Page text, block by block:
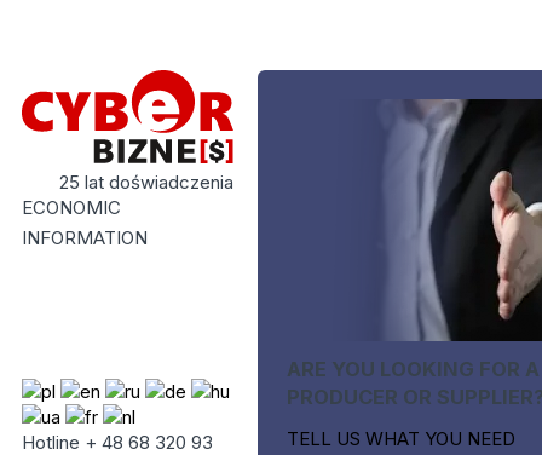
25 lat doświadczenia
ECONOMIC
INFORMATION
Hotline + 48 68 320 93
ARE YOU LOOKING FOR A
PRODUCER OR
TELL US WHAT YOU NEED